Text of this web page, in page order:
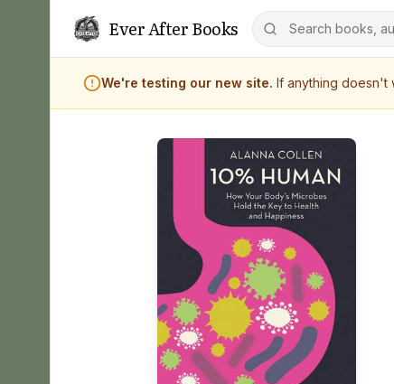
Ever After Books
We're testing our new site. If anything doesn't